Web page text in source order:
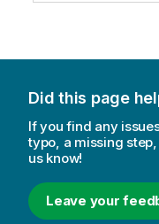
Did this page
If you find any
typo, a missing
us know!
Leave your